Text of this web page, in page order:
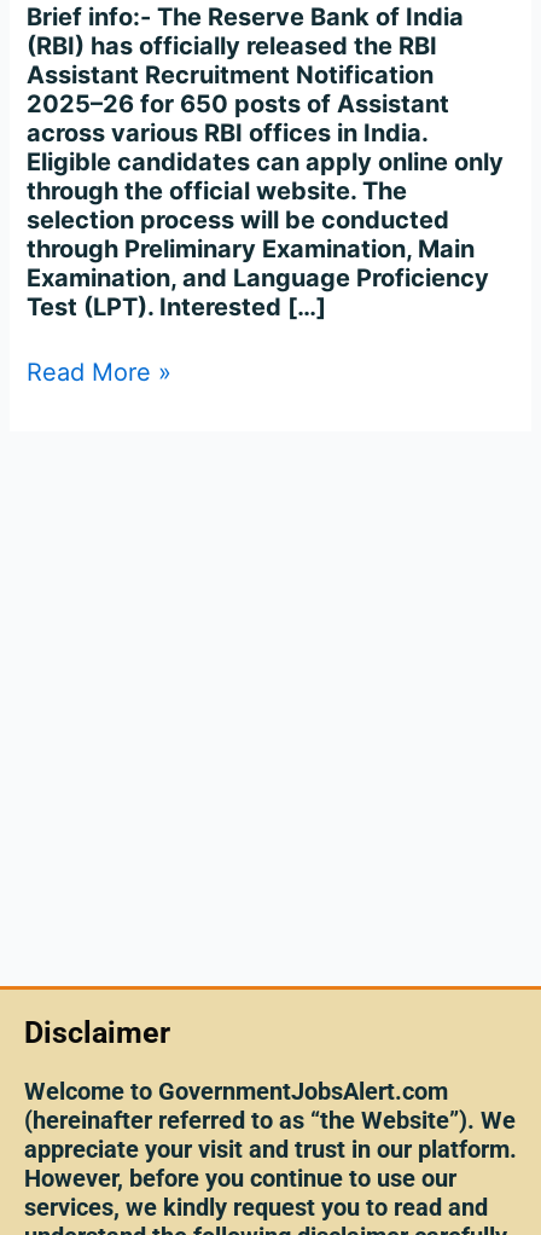
Brief info:- The Reserve Bank of India
(RBI) has officially released the RBI
Assistant Recruitment Notification
2025–26 for 650 posts of Assistant
across various RBI offices in India.
Eligible candidates can apply online only
through the official website. The
selection process will be conducted
through Preliminary Examination, Main
Examination, and Language Proficiency
Test (LPT). Interested […]
Read More »
Disclaimer
Welcome to GovernmentJobsAlert.com
(hereinafter referred to as “the Website”). We
appreciate your visit and trust in our platform.
However, before you continue to use our
services, we kindly request you to read and